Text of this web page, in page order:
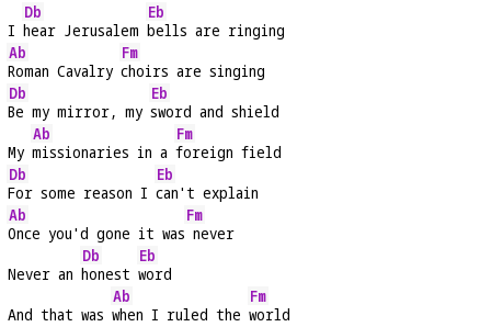
I
Db
hear Jerusalem
Eb
bells are ringing
Ab
Roman Cavalry
Fm
choirs are singing
Db
Be my mirror, my
Eb
sword and shield
My
Ab
missionaries in a
Fm
foreign field
Db
For some reason I
Eb
can't explain
Ab
Once you'd gone it was
Fm
never
Never an
Db
honest
Eb
word
And that was
Ab
when I ruled the
Fm
world